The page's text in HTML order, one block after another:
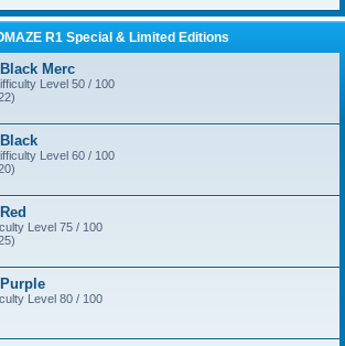
R1 Special & Limited Editions
Merc
Level 50 / 100
Level 60 / 100
Level 75 / 100
Level 80 / 100